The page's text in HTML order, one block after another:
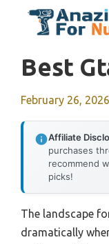
Best
February 26, 2026
Affiliate
purchases
recommend
picks!
The landscape
dramatically